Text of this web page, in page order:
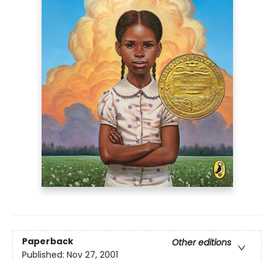
Paperback
Other editions
Published: Nov 27, 2001